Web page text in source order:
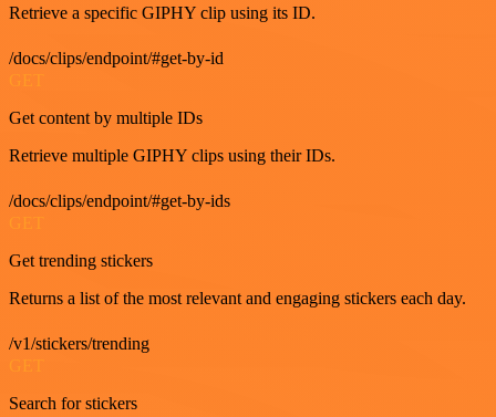
Retrieve a specific GIPHY clip using its ID.
/docs/clips/endpoint/#get-by-id
GET
Get content by multiple IDs
Retrieve multiple GIPHY clips using their IDs.
/docs/clips/endpoint/#get-by-ids
GET
Get trending stickers
Returns a list of the most relevant and engaging stickers each day.
/v1/stickers/trending
Search for stickers